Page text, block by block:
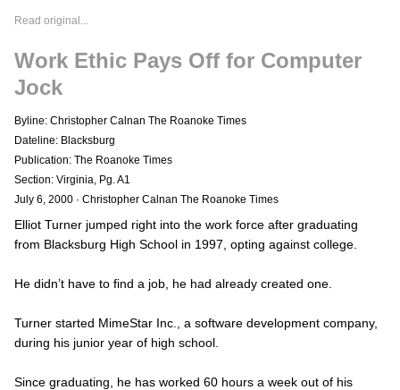
Read original...
Work Ethic Pays Off for Computer
Jock
Byline: Christopher Calnan The Roanoke Times
Dateline: Blacksburg
Publication: The Roanoke Times
Section: Virginia, Pg. A1
July 6, 2000 · Christopher Calnan The Roanoke Times
Elliot Turner jumped right into the work force after graduating
from Blacksburg High School in 1997, opting against college.
He didn’t have to find a job, he had already created one.
Turner started MimeStar Inc., a software development company,
during his junior year of high school.
Since graduating, he has worked 60 hours a week out of his